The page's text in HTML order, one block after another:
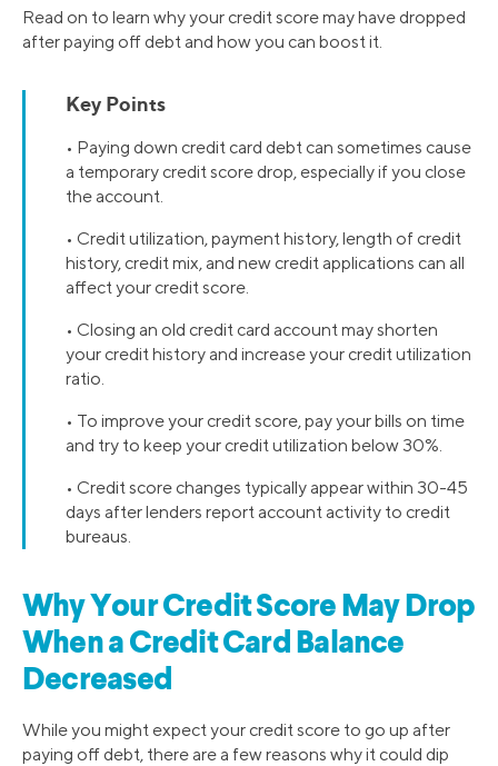
Read on to learn why your credit score may have dropped
after paying off debt and how you can boost it.
Key Points
• Paying down credit card debt can sometimes cause
a temporary credit score drop, especially if you close
the account.
• Credit utilization, payment history, length of credit
history, credit mix, and new credit applications can all
affect your credit score.
• Closing an old credit card account may shorten
your credit history and increase your credit utilization
ratio.
• To improve your credit score, pay your bills on time
and try to keep your credit utilization below 30%.
• Credit score changes typically appear within 30-45
days after lenders report account activity to credit
bureaus.
Why Your Credit Score May Drop
When a Credit Card Balance
Decreased
While you might expect your credit score to go up after
paying off debt, there are a few reasons why it could dip